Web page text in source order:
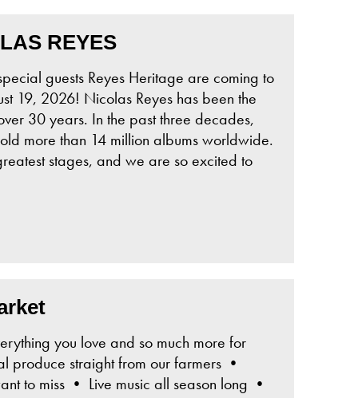
REYES
guests Reyes Heritage are coming to
19, 2026! Nicolas Reyes has been the
30 years. In the past three decades,
more than 14 million albums worldwide.
stages, and we are so excited to
you love and so much more for
produce straight from our farmers •
to miss • Live music all season long •